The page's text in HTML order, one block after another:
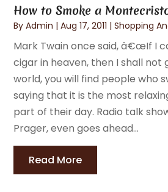
How to Smoke a
ByAdmin |Aug 17, 2011 |Shopping
Mark Twain once said, â€œIf I
cigar in heaven, then I shall not
world, you will find people who
saying that it is the most
part of their day. Radio talk
Prager, even goes ahead...
Read More